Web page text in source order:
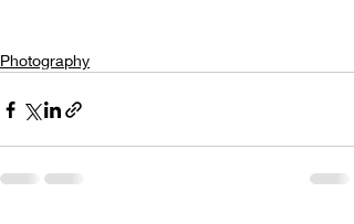
Photography